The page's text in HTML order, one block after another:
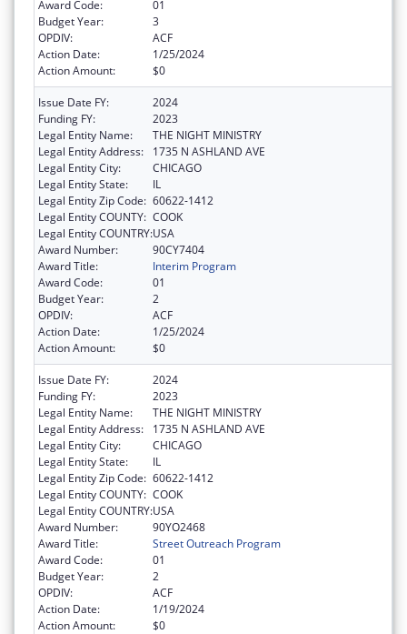
Award Code:
01
Budget Year:
3
OPDIV:
ACF
Action Date:
1/25/2024
Action Amount:
$0
Issue Date FY:
2024
Funding FY:
2023
Legal Entity Name:
THE NIGHT MINISTRY
Legal Entity Address:
1735 N ASHLAND AVE
Legal Entity City:
CHICAGO
Legal Entity State:
IL
Legal Entity Zip Code: 60622-1412
Legal Entity COUNTY: COOK
Legal Entity COUNTRY:USA
Award Number:
90CY7404
Award Title:
Interim Program
Award Code:
01
Budget Year:
2
OPDIV:
ACF
Action Date:
1/25/2024
Action Amount:
$0
Issue Date FY:
2024
Funding FY:
2023
Legal Entity Name:
THE NIGHT MINISTRY
Legal Entity Address:
1735 N ASHLAND AVE
Legal Entity City:
CHICAGO
Legal Entity State:
IL
Legal Entity Zip Code: 60622-1412
Legal Entity COUNTY: COOK
Legal Entity COUNTRY:USA
Award Number:
90YO2468
Award Title:
Street Outreach Program
Award Code:
01
Budget Year:
2
OPDIV:
ACF
Action Date:
1/19/2024
Action Amount:
$0